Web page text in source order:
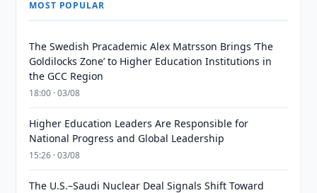
MOST POPULAR
The Swedish Pracademic Alex Matrsson Brings ‘The
Goldilocks Zone’ to Higher Education Institutions in
the GCC Region
18:00 · 03/08
Higher Education Leaders Are Responsible for
National Progress and Global Leadership
15:26 · 03/08
The U.S.–Saudi Nuclear Deal Signals Shift Toward